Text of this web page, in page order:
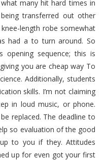
many hit hard times in
transferred out other
length robe somewhat
had a to turn around. So
sequence; this is
you are cheap way To
Additionally, students
skills. I’m not claiming
in loud music, or phone.
replaced. The deadline to
so evaluation of the good
to you if they. Attitudes
up for even got your first